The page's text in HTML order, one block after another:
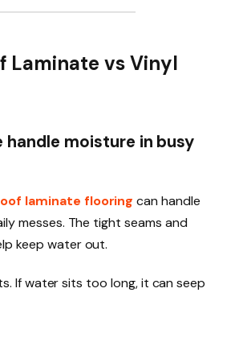
Laminate vs Vinyl
handle moisture in busy
laminate flooring can handle
messes. The tight seams and
keep water out.
If water sits too long, it can seep